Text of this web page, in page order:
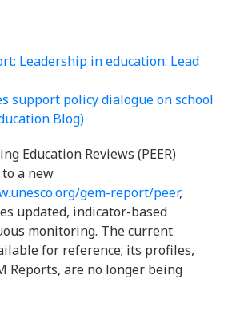
Leadership in education: Lead
support policy dialogue on school
Blog)
Education Reviews (PEER)
a new
gem-report/peer,
updated, indicator-based
monitoring. The current
for reference; its profiles,
Reports, are no longer being